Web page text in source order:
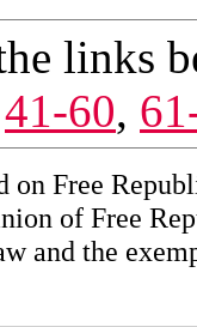
links
41-60,
on Free
of Free
and the